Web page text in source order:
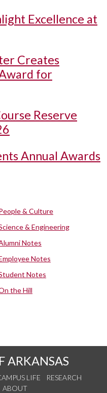
Excellence at
Creates
for
Reserve
Annual Awards
& Culture
& Engineering
Notes
Notes
Notes
the Hill
ARKANSAS
LIFE
RESEARCH
ABOUT